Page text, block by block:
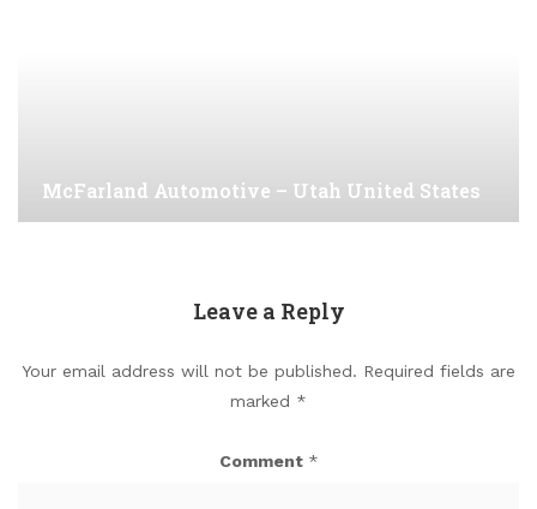
McFarland Automotive – Utah United States
Leave a Reply
Your email address will not be published. Required fields are
marked *
Comment *